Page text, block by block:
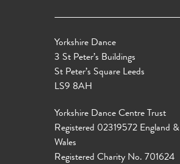
Yorkshire Dance
3 St Peter’s Buildings
St Peter’s Square Leeds
LS9 8AH
Yorkshire Dance Centre Trust
Registered 02319572 England &
Wales
Registered Charity No. 701624